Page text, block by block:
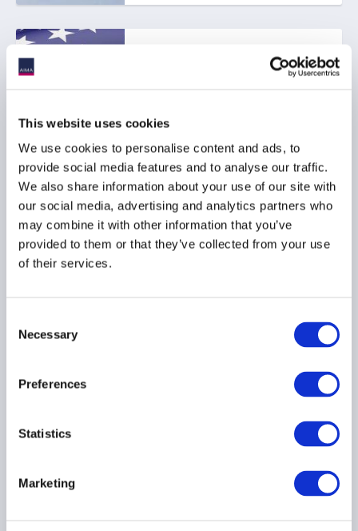
This website uses cookies
We use cookies to personalise content and ads, to
provide social media features and to analyse our traffic.
We also share information about your use of our site with
our social media, advertising and analytics partners who
may combine it with other information that you’ve
provided to them or that they’ve collected from your use
of their services.
Selection
Necessary
Preferences
Statistics
Marketing
SEC proposes to rescind
01 June 2026
ESG
RESPONSIBLE INVESTMENT